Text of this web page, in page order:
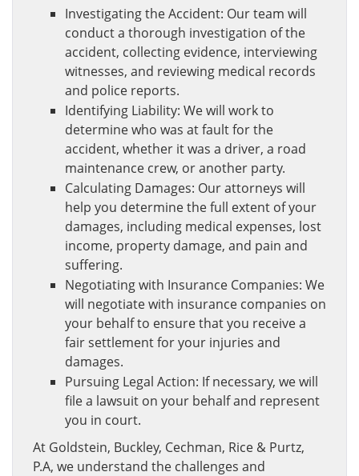
Investigating the Accident: Our team will
conduct a thorough investigation of the
accident, collecting evidence, interviewing
witnesses, and reviewing medical records
and police reports.
Identifying Liability: We will work to
determine who was at fault for the
accident, whether it was a driver, a road
maintenance crew, or another party.
Calculating Damages: Our attorneys will
help you determine the full extent of your
damages, including medical expenses, lost
income, property damage, and pain and
suffering.
Negotiating with Insurance Companies: We
will negotiate with insurance companies on
your behalf to ensure that you receive a
fair settlement for your injuries and
damages.
Pursuing Legal Action: If necessary, we will
file a lawsuit on your behalf and represent
you in court.
At Goldstein, Buckley, Cechman, Rice & Purtz,
P.A, we understand the challenges and